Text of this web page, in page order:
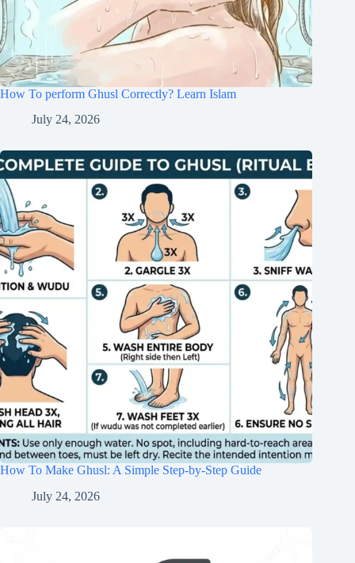
How To perform Ghusl Correctly? Learn Islam
July 24, 2026
How To Make Ghusl: A Simple Step-by-Step Guide
July 24, 2026